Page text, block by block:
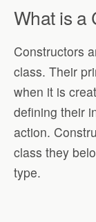
What is a
Constructors
class. Their
when it is
defining their
action.
class they
type.